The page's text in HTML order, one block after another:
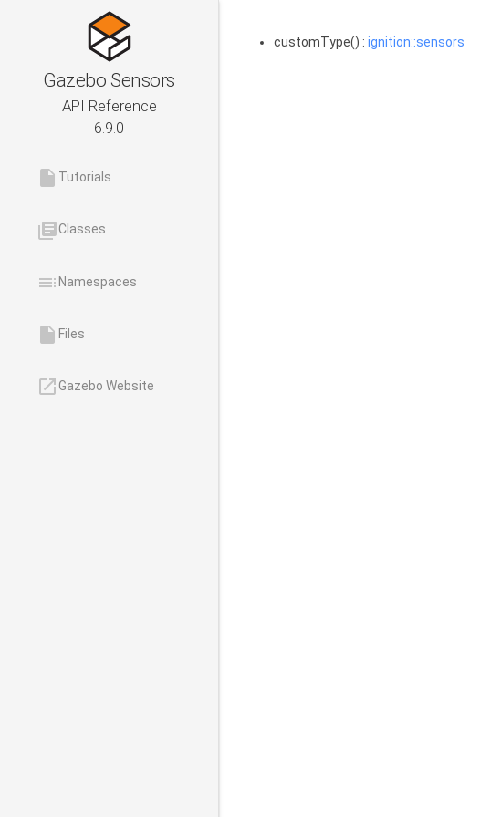
Gazebo Sensors
API Reference
6.9.0
insert_drive_file Tutorials
library_booksClasses
tocNamespaces
insert_drive_file Files
launchGazebo Website
customType() : ignition::sensors